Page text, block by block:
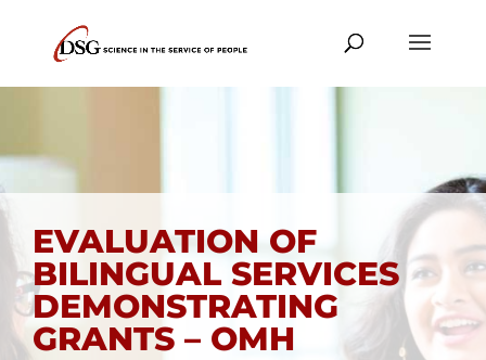
EVALUATION OF
BILINGUAL SERVICES
DEMONSTRATING
GRANTS – OMH